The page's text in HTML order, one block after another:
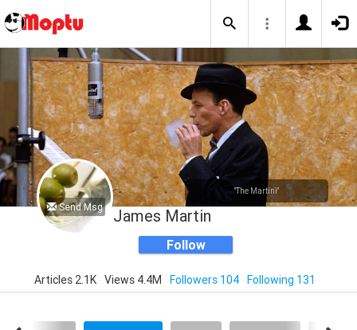
Send Msg
"The Martini"
James Martin
Follow
Articles 2.1K Views 4.4M Followers 104 Following 131